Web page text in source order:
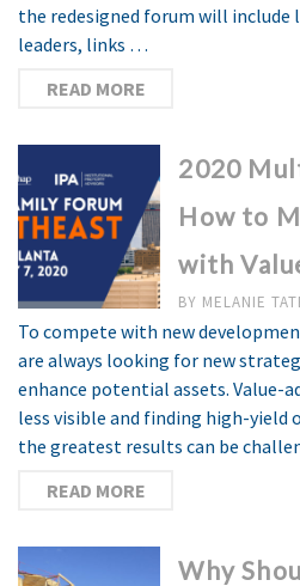
the redesigned forum will include
leaders, links …
READ MORE
2020
How to
with
BY MELANIE
To compete with new
are always looking for new
enhance potential assets. Value-
less visible and finding high-
the greatest results can be
READ MORE
Why